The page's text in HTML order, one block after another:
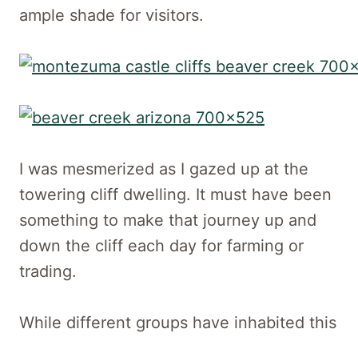
ample shade for visitors.
I was mesmerized as I gazed up at the
towering cliff dwelling. It must have been
something to make that journey up and
down the cliff each day for farming or
trading.
While different groups have inhabited this